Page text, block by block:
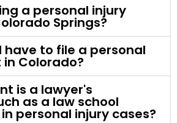
a personal injury
Springs?
have to file a personal
Colorado?
is a lawyer's
as a law school
personal injury cases?